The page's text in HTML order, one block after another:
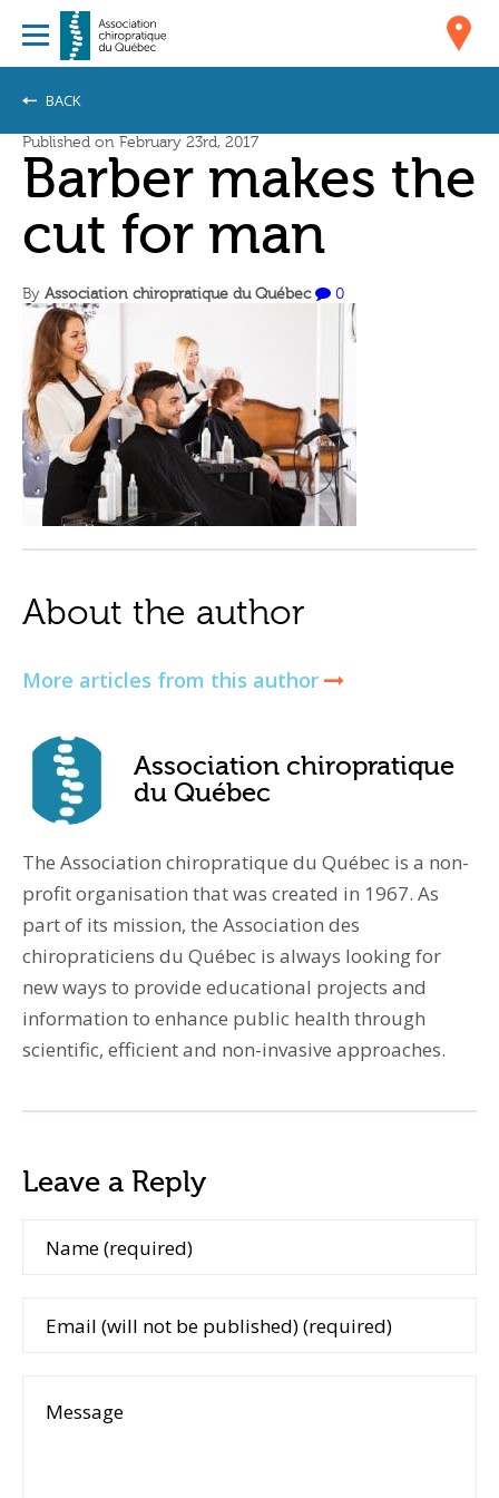
BACK
Published on February 23rd, 2017
Barber makes the
cut for man
By Association chiropratique du Québec 0
About the author
More articles from this author
Association chiropratique
du Québec
The Association chiropratique du Québec is a non-
profit organisation that was created in 1967. As
part of its mission, the Association des
chiropraticiens du Québec is always looking for
new ways to provide educational projects and
information to enhance public health through
scientific, efficient and non-invasive approaches.
Leave a Reply